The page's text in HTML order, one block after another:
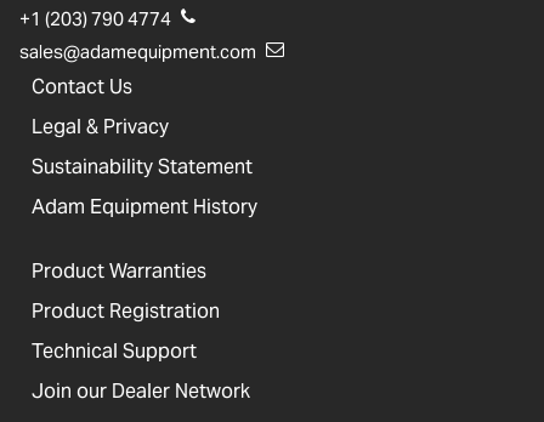
+1 (203) 790 4774
sales@adamequipment.com
Contact Us
Legal & Privacy
Sustainability Statement
Adam Equipment History
Product Warranties
Product Registration
Technical Support
Join our Dealer Network